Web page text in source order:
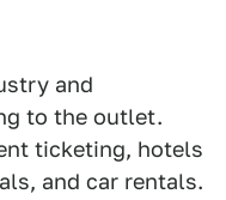
and
to the outlet.
ticketing, hotels
and car rentals.